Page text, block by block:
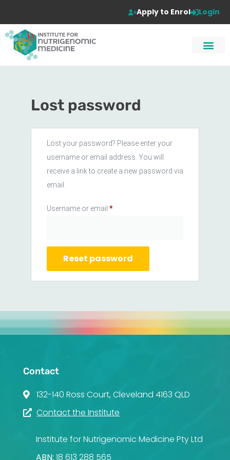
Apply to Enrol Login
Lost password
Lost your password? Please enter your
username or email address. You will
receive a link to create a new password via
email.
Username or email *
Reset password
Contact
132-140 Ross Court, Cleveland 4163 QLD
Contact the Institute
Institute for Nutrigenomic Medicine Pty Ltd
ABN: 18 613 288 565